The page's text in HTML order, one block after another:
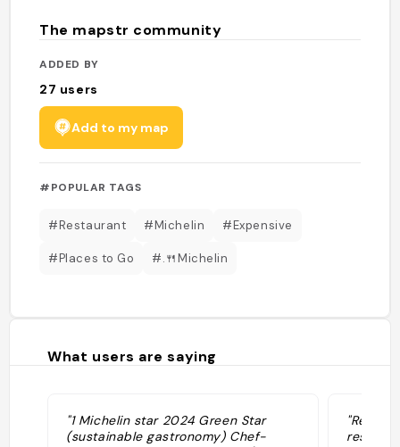
The mapstr community
ADDED BY
27 users
Add to my map
#POPULAR TAGS
#Restaurant #Michelin #Expensive
#Places to Go #.🍴Michelin
What users are saying
"1 Michelin star 2024 Green Star
(sustainable gastronomy) Chef-